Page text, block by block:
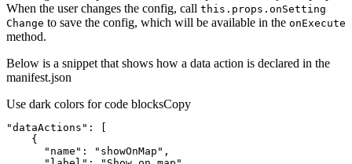
When the user changes the config, call this.props.onSetting
Change to save the config, which will be available in the onExecute
method.
Below is a snippet that shows how a data action is declared in the
manifest.json
Use dark colors for code blocksCopy
"dataActions"
"name" : "showOnMap"